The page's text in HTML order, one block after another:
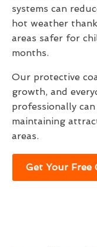
systems can
hot weather
areas safer for
months.
Our protective
growth, and
professionally
maintaining
areas.
Get Your Free